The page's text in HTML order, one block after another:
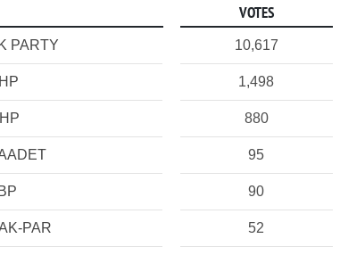
VOTES
PARTY 10,617
1,498
880
95
90
PAR 52